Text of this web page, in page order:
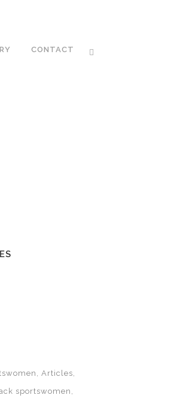
CONTACT
Articles
sportswomen